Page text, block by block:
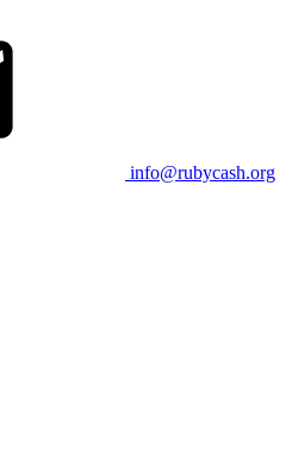
info@rubycash.org